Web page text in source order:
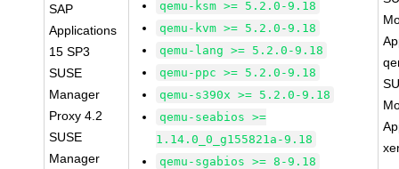
SAP
Applications
15 SP3
SUSE
Manager
Proxy 4.2
SUSE
Manager
qemu-ksm >= 5.2.0-9.18
qemu-kvm >= 5.2.0-9.18
qemu-lang >= 5.2.0-9.18
qemu-ppc >= 5.2.0-9.18
qemu-s390x >= 5.2.0-9.18
qemu-seabios >=
1.14.0_0_g155821a-9.18
qemu-sgabios >= 8-9.18